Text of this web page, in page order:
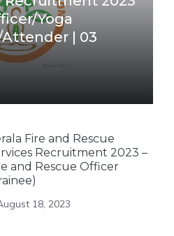
Yoga
| 03
Fire and Rescue
Recruitment 2023 –
and Rescue Officer
18, 2023